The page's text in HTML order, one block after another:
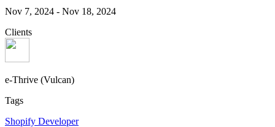
Nov 7, 2024 - Nov 18, 2024
Clients
e-Thrive (Vulcan)
Tags
Shopify Developer